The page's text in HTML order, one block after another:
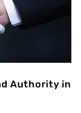
Authority in